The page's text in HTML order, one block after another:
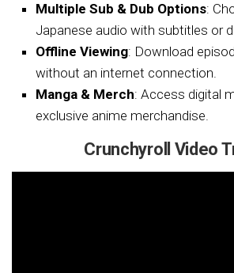
Multiple Sub & Dub Options:
Japanese audio with subtitles or
Offline Viewing: Download
without an internet connection.
Manga & Merch: Access digital
exclusive anime merchandise.
Crunchyroll Video